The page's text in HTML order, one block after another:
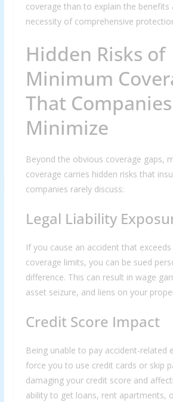
coverage than to explain the benefits
necessity of comprehensive
Hidden Risks of
Minimum
That Companies
Minimize
Beyond the obvious coverage gaps,
coverage carries hidden risks that
companies rarely discuss:
Legal Liability
If you cause an accident that
coverage limits, you can be sued
difference. This can result in wage
asset seizure, and liens on your
Credit Score Impact
Being unable to pay accident-related
force you to use credit cards or skip
damaging your credit score and
ability to get loans, rent apartments,